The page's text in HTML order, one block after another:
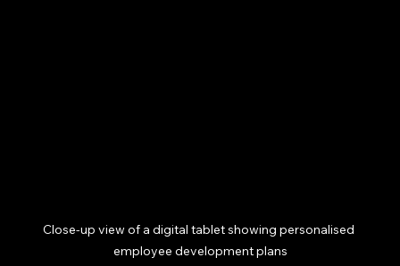
Close-up view of a digital tablet showing personalised
employee development plans